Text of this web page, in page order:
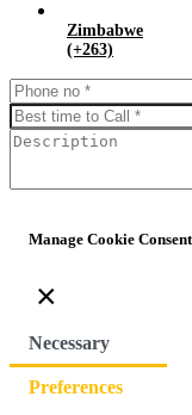
Zimbabwe
(+263)
Manage Cookie
×
Necessary
Preferences